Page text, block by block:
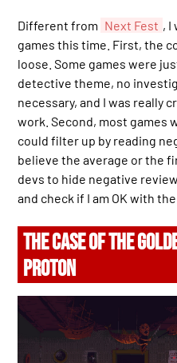
Different from Next Fest , I
games this time. First, the
loose. Some games were
detective theme, no
necessary, and I was really
work. Second, most games
could filter up by reading
believe the average or the
devs to hide negative
and check if I am OK with
THE CASE OF THE
PROTON